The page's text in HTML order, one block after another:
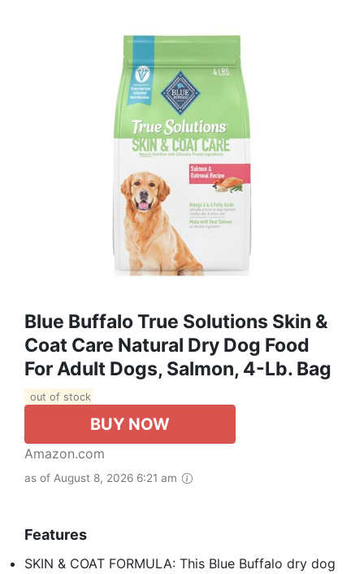
Blue Buffalo True Solutions Skin &
Coat Care Natural Dry Dog Food
For Adult Dogs, Salmon, 4-Lb. Bag
out of stock
BUY NOW
Amazon.com
as of August 8, 2026 6:21 am
Features
SKIN & COAT FORMULA: This Blue Buffalo dry dog